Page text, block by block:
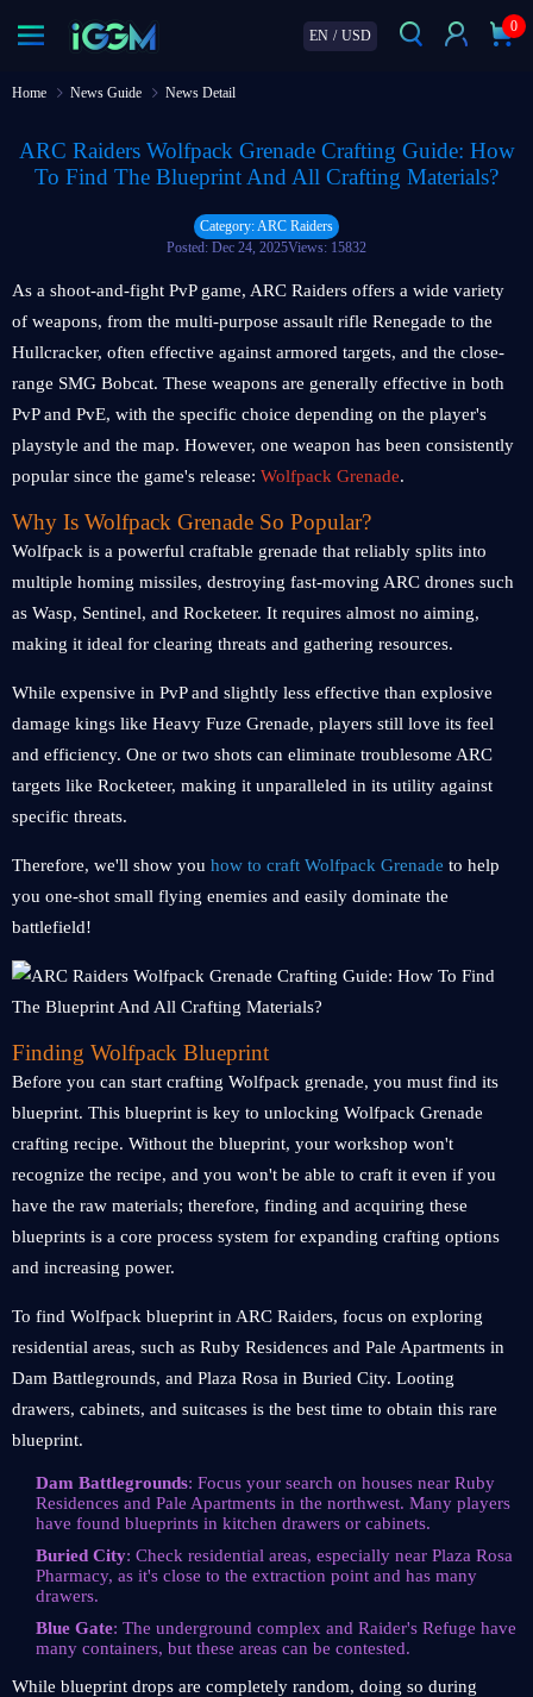
EN / USD
0
Home News Guide News Detail
ARC Raiders Wolfpack Grenade Crafting Guide: How
To Find The Blueprint And All Crafting Materials?
Category: ARC Raiders
Posted: Dec 24, 2025Views: 15832
As a shoot-and-fight PvP game, ARC Raiders offers a wide variety
of weapons, from the multi-purpose assault rifle Renegade to the
Hullcracker, often effective against armored targets, and the close-
range SMG Bobcat. These weapons are generally effective in both
PvP and PvE, with the specific choice depending on the player's
playstyle and the map. However, one weapon has been consistently
popular since the game's release: Wolfpack Grenade.
Why Is Wolfpack Grenade So Popular?
Wolfpack is a powerful craftable grenade that reliably splits into
multiple homing missiles, destroying fast-moving ARC drones such
as Wasp, Sentinel, and Rocketeer. It requires almost no aiming,
making it ideal for clearing threats and gathering resources.
While expensive in PvP and slightly less effective than explosive
damage kings like Heavy Fuze Grenade, players still love its feel
and efficiency. One or two shots can eliminate troublesome ARC
targets like Rocketeer, making it unparalleled in its utility against
specific threats.
Therefore, we'll show you how to craft Wolfpack Grenade to help
you one-shot small flying enemies and easily dominate the
battlefield!
Finding Wolfpack Blueprint
Before you can start crafting Wolfpack grenade, you must find its
blueprint. This blueprint is key to unlocking Wolfpack Grenade
crafting recipe. Without the blueprint, your workshop won't
recognize the recipe, and you won't be able to craft it even if you
have the raw materials; therefore, finding and acquiring these
blueprints is a core process system for expanding crafting options
and increasing power.
To find Wolfpack blueprint in ARC Raiders, focus on exploring
residential areas, such as Ruby Residences and Pale Apartments in
Dam Battlegrounds, and Plaza Rosa in Buried City. Looting
drawers, cabinets, and suitcases is the best time to obtain this rare
blueprint.
Dam Battlegrounds: Focus your search on houses near Ruby
Residences and Pale Apartments in the northwest. Many players
have found blueprints in kitchen drawers or cabinets.
Buried City: Check residential areas, especially near Plaza Rosa
Pharmacy, as it's close to the extraction point and has many
drawers.
Blue Gate: The underground complex and Raider's Refuge have
many containers, but these areas can be contested.
While blueprint drops are completely random, doing so during